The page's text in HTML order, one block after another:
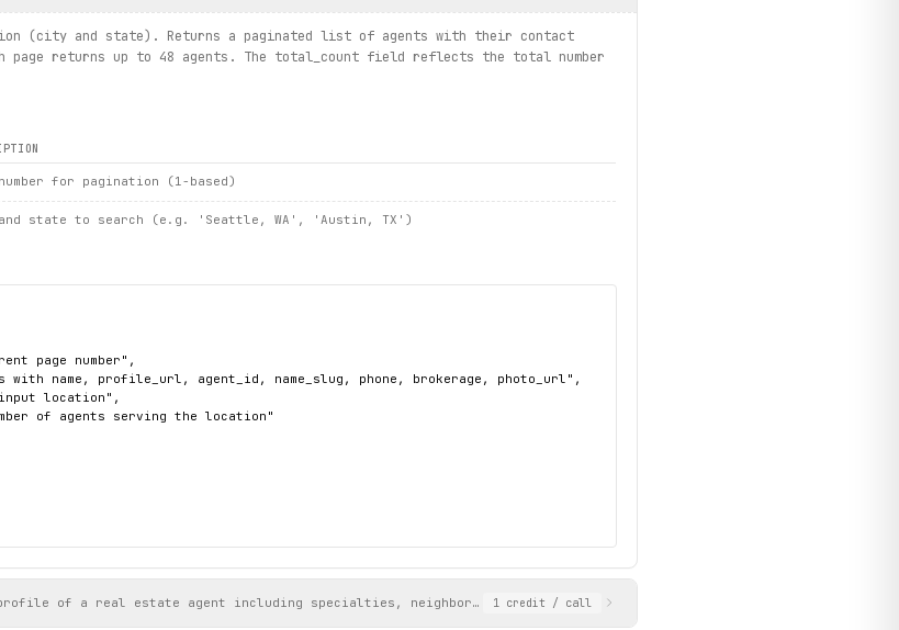
, rental.sqft)
/ listings.search_for_sale / listing.details / listings.search_for_rent")
(city and state). Returns a paginated list of agents with their contact
page returns up to 48 agents. The total_count field reflects the total number
for pagination (1-based)
state to search (e.g. 'Seattle, WA', 'Austin, TX')
page number",
with name, profile_url, agent_id, name_slug, phone, brokerage, photo_url",
location",
of agents serving the location"
of a real estate agent including specialties, neighborhoods served, awards, and contact info. Use agent_id and
1 credit / call